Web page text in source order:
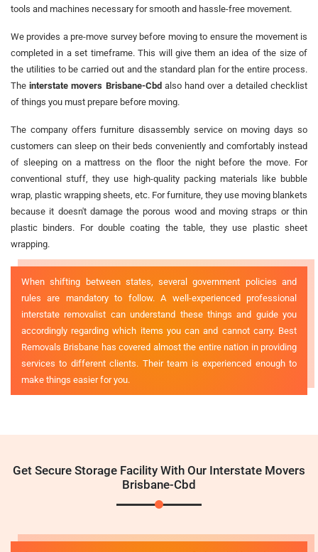
tools and machines necessary for smooth and hassle-free movement.
We provides a pre-move survey before moving to ensure the movement is
completed in a set timeframe. This will give them an idea of the size of
the utilities to be carried out and the standard plan for the entire process.
Theinterstate movers Brisbane-Cbdalso hand over a detailed checklist
of things you must prepare before moving.
The company offers furniture disassembly service on moving days so
customers can sleep on their beds conveniently and comfortably instead
of sleeping on a mattress on the floor the night before the move. For
conventional stuff, they use high-quality packing materials like bubble
wrap, plastic wrapping sheets, etc. For furniture, they use moving blankets
because it doesn't damage the porous wood and moving straps or thin
plastic binders. For double coating the table, they use plastic sheet
wrapping.
When shifting between states, several government policies and
rules are mandatory to follow. A well-experienced professional
interstate removalist can understand these things and guide you
accordingly regarding which items you can and cannot carry. Best
Removals Brisbane has covered almost the entire nation in providing
services to different clients. Their team is experienced enough to
make things easier for you.
Get Secure Storage Facility With Our Interstate Movers
Brisbane-Cbd